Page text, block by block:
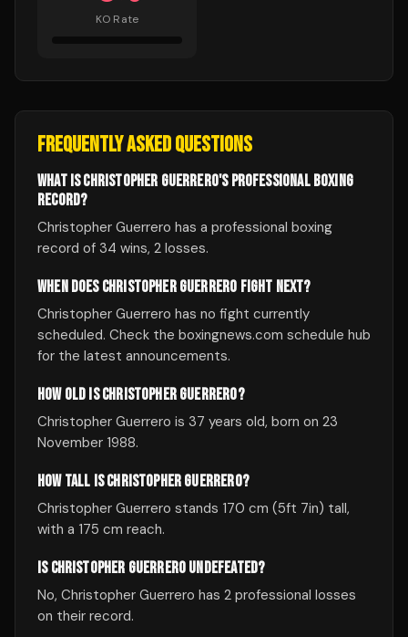
KO Rate
FREQUENTLY ASKED QUESTIONS
WHAT IS CHRISTOPHER GUERRERO'S PROFESSIONAL BOXING
RECORD?
Christopher Guerrero has a professional boxing
record of 34 wins, 2 losses.
WHEN DOES CHRISTOPHER GUERRERO FIGHT NEXT?
Christopher Guerrero has no fight currently
scheduled. Check the boxingnews.com schedule hub
for the latest announcements.
HOW OLD IS CHRISTOPHER GUERRERO?
Christopher Guerrero is 37 years old, born on 23
November 1988.
HOW TALL IS CHRISTOPHER GUERRERO?
Christopher Guerrero stands 170 cm (5ft 7in) tall,
with a 175 cm reach.
IS CHRISTOPHER GUERRERO UNDEFEATED?
No, Christopher Guerrero has 2 professional losses
on their record.